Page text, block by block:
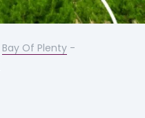
Bay Of Plenty -